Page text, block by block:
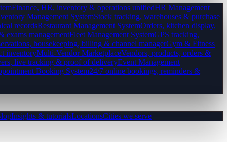
Finance, HR, inventory & operations unifiedHR Management
Management SystemStock tracking, warehouses & purchase
recordsRestaurant Management SystemOrders, kitchen display,
exams managementFleet Management SystemGPS tracking,
housekeeping, billing & channel managerGym & Fitness
inventoryMulti-Vendor MarketplaceVendors, products, orders &
live tracking & proof of deliveryEvent Management
Booking System24/7 online bookings, reminders &
Insights & tutorialsLocationsCities we serve